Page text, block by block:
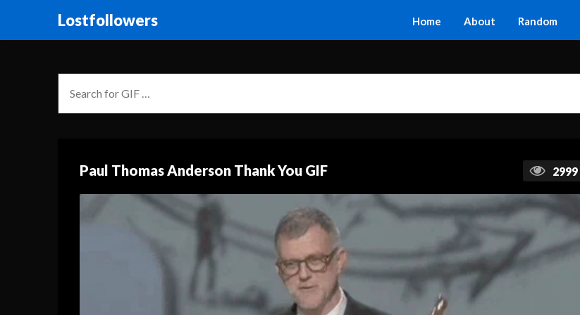
Lostfollowers Home About Random
Paul Thomas Anderson Thank You GIF 2999